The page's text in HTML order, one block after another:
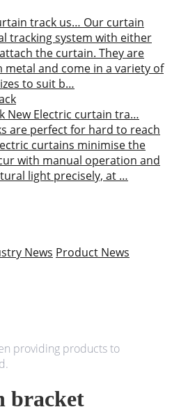
track us… Our curtain
tracking system with either
the curtain. They are
metal and come in a variety of
to suit b…
New Electric curtain tra…
are perfect for hard to reach
curtains minimise the
with manual operation and
light precisely, at …
News Product News
providing products to
bracket